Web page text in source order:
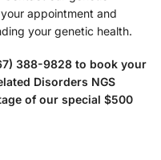
appointment and
your genetic health.
388-9828 to book your
Disorders NGS
of our special $500